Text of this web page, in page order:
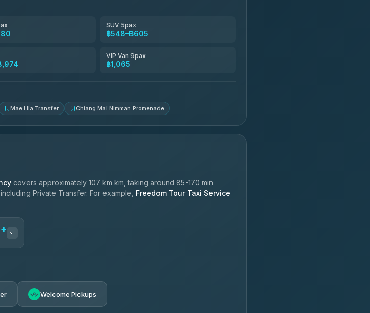
NNS Luxury Limousine
SUV 5pax
฿548–฿605
VIP Van 9pax
฿1,065
Mae Hia Transfer Chiang Mai Nimman Promenade
covers approximately 107 km km, taking around 85-170 min
Private Transfer. For example, Freedom Tour Taxi Service
Welcome Pickups